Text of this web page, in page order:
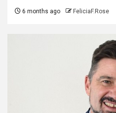
6 months ago FeliciaF.Rose